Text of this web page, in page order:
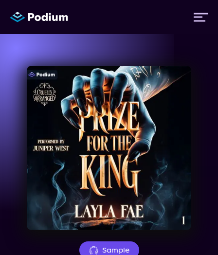
Titles
Authors
Events
About Us
Sample